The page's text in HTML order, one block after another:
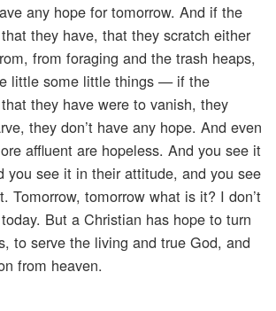
any hope for tomorrow. And if the
they have, that they scratch either
from foraging and the trash heaps,
little some little things — if the
they have were to vanish, they
they don’t have any hope. And even
affluent are hopeless. And you see it
you see it in their attitude, and you see
Tomorrow, tomorrow what is it? I don’t
But a Christian has hope to turn
to serve the living and true God, and
from heaven.